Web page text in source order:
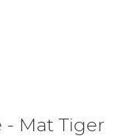
- Mat Tiger